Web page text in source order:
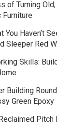
of Turning
You Haven’t
Sleeper Red
Skills:
Building
Green Epoxy
Pitch